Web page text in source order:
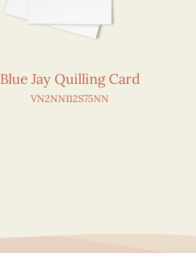
Blue Jay Quilling Card
VN2NN112S75NN